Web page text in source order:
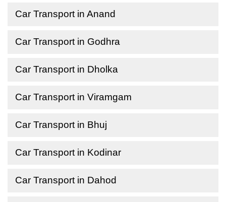
Car Transport in Anand
Car Transport in Godhra
Car Transport in Dholka
Car Transport in Viramgam
Car Transport in Bhuj
Car Transport in Kodinar
Car Transport in Dahod